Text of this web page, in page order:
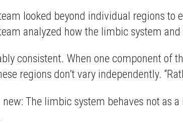
looked beyond individual regions
analyzed how the limbic system
consistent. When one component of
regions don’t vary independently.
The limbic system behaves not as